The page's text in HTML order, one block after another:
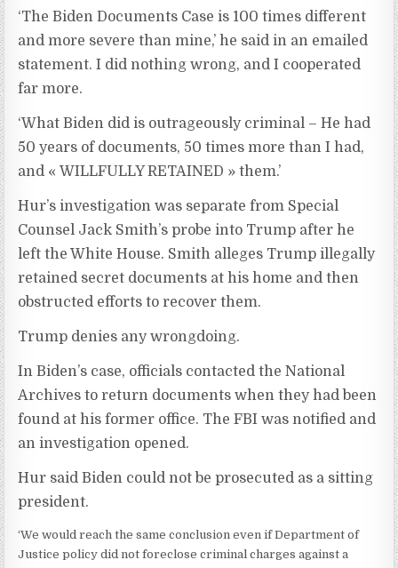
‘The Biden Documents Case is 100 times different
and more severe than mine,’ he said in an emailed
statement. I did nothing wrong, and I cooperated
far more.
‘What Biden did is outrageously criminal – He had
50 years of documents, 50 times more than I had,
and « WILLFULLY RETAINED » them.’
Hur’s investigation was separate from Special
Counsel Jack Smith’s probe into Trump after he
left the White House. Smith alleges Trump illegally
retained secret documents at his home and then
obstructed efforts to recover them.
Trump denies any wrongdoing.
In Biden’s case, officials contacted the National
Archives to return documents when they had been
found at his former office. The FBI was notified and
an investigation opened.
Hur said Biden could not be prosecuted as a sitting
president.
‘We would reach the same conclusion even if Department of
Justice policy did not foreclose criminal charges against a